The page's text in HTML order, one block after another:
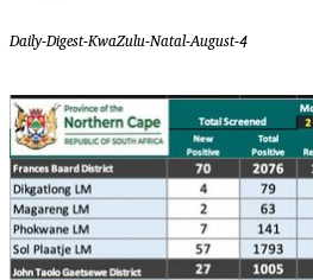
Daily-Digest-KwaZulu-Natal-August-4